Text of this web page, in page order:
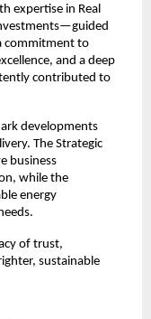
expertise in Real
commitment to
and a deep
contributed to
developments
The Strategic
business
while the
energy
of trust,
sustainable